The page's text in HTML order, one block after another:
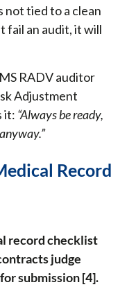
not tied to a clean
fail an audit, it will
RADV auditor
Adjustment
it: “Always be ready,
Record
record checklist
judge
submission [4].